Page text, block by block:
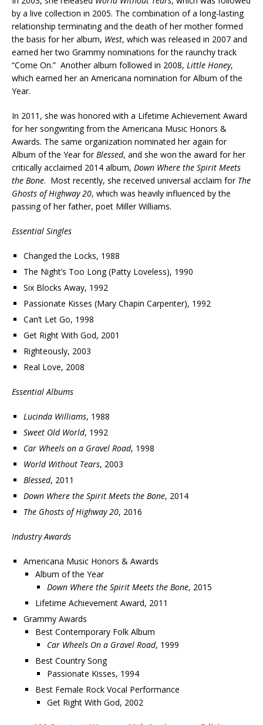
by a live collection in 2005. The combination of a long-lasting
relationship terminating and the death of her mother formed
the basis for her album, West, which was released in 2007 and
earned her two Grammy nominations for the raunchy track
“Come On.” Another album followed in 2008, Little Honey,
which earned her an Americana nomination for Album of the
Year.
In 2011, she was honored with a Lifetime Achievement Award
for her songwriting from the Americana Music Honors &
Awards. The same organization nominated her again for
Album of the Year forBlessed, and she won the award for her
critically acclaimed 2014 album, Down Where the Spirit Meets
the Bone. Most recently, she received universal acclaim for The
Ghosts of Highway 20, which was heavily influenced by the
passing of her father, poet Miller Williams.
Essential Singles
Changed the Locks, 1988
The Night’s Too Long (Patty Loveless), 1990
Six Blocks Away, 1992
Passionate Kisses (Mary Chapin Carpenter), 1992
Can’t Let Go, 1998
Get Right With God, 2001
Righteously, 2003
Real Love, 2008
Essential Albums
Lucinda Williams, 1988
Sweet Old World, 1992
Car Wheels on a Gravel Road, 1998
World Without Tears, 2003
Blessed, 2011
Down Where the Spirit Meets the Bone, 2014
The Ghosts of Highway 20, 2016
Industry Awards
Americana Music Honors & Awards
Album of the Year
Down Where the Spirit Meets the Bone, 2015
Lifetime Achievement Award, 2011
Grammy Awards
Best Contemporary Folk Album
Car Wheels On a Gravel Road, 1999
Best Country Song
Passionate Kisses, 1994
Best Female Rock Vocal Performance
Get Right With God, 2002